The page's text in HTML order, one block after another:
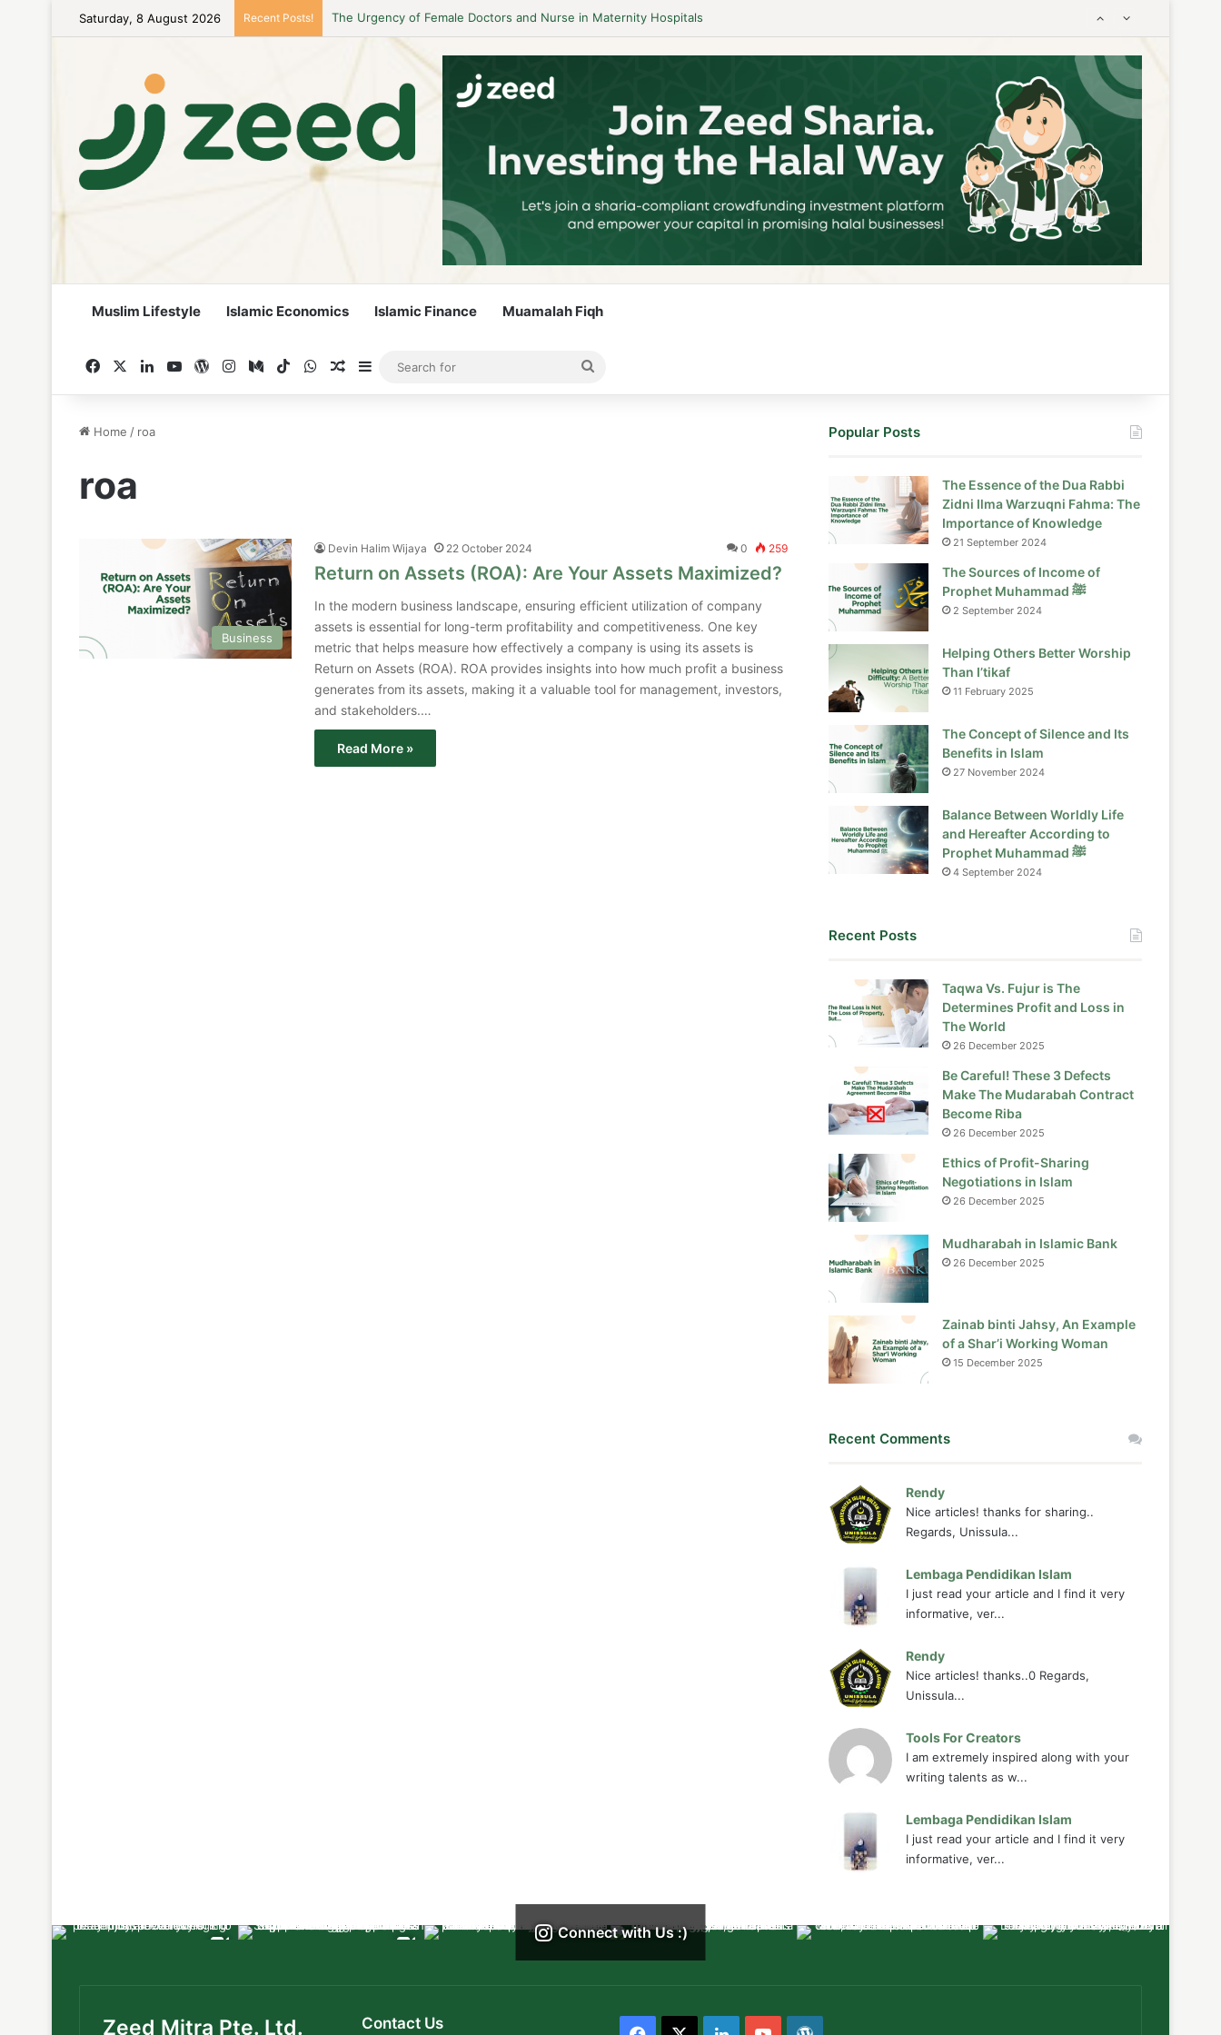
Saturday, 8 August 2026 Recent Posts! Career Woman Guidelines to Stay Islamic Compliant
Muslim Lifestyle Islamic Economics Islamic Finance Muamalah Fiqh
FacebookLinkedInYouTubeWordPress
InstagramMediumTikTokWhatsAppRandom Article
Sidebar
for
Home / roa
roa
Business
Devin Halim Wijaya 22 October 2024 0 259
Return on Assets (ROA): Are Your Assets Maximized?
In the modern business landscape, ensuring efficient utilization of company
assets is essential for long-term profitability and competitiveness. One key
metric that helps measure how effectively a company is using its assets is
Return on Assets (ROA). ROA provides insights into how much profit a business
generates from its assets, making it a valuable tool for management, investors,
and stakeholders.…
Read More »
Popular Posts
The Essence of the Dua Rabbi
Zidni Ilma Warzuqni Fahma: The
Importance of Knowledge
21 September 2024
The Sources of Income of
Prophet Muhammad ﷺ
2 September 2024
Helping Others Better Worship
Than I’tikaf
11 February 2025
The Concept of Silence and Its
Benefits in Islam
27 November 2024
Balance Between Worldly Life
and Hereafter According to
Prophet Muhammad ﷺ
4 September 2024
Recent Posts
Taqwa Vs. Fujur is The
Determines Profit and Loss in
The World
26 December 2025
Be Careful! These 3 Defects
Make The Mudarabah Contract
Become Riba
26 December 2025
Ethics of Profit-Sharing
Negotiations in Islam
26 December 2025
Mudharabah in Islamic Bank
26 December 2025
Zainab binti Jahsy, An Example
of a Shar’i Working Woman
15 December 2025
Recent Comments
Rendy
Nice articles! thanks for sharing..
Regards, Unissula...
Lembaga Pendidikan Islam
I just read your article and I find it very
informative, ver...
Rendy
Nice articles! thanks..0 Regards,
Unissula...
Tools For Creators
I am extremely inspired along with your
writing talents as w...
Lembaga Pendidikan Islam
I just read your article and I find it very
informative, ver...
Connect with Us :)
Zeed Mitra Pte. Ltd. Contact Us